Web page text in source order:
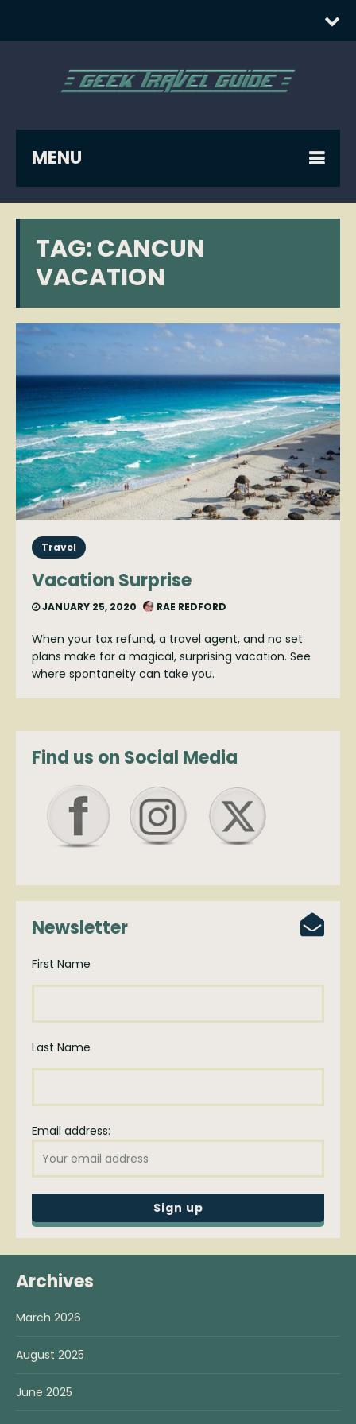
MENU
TAG:CANCUN
VACATION
Travel
Vacation Surprise
JANUARY 25, 2020 RAE REDFORD
When your tax refund, a travel agent, and no set
plans make for a magical, surprising vacation. See
where spontaneity can take you.
Find us on Social Media
Newsletter
First Name
Last Name
Email address:
Archives
March 2026
August 2025
June 2025